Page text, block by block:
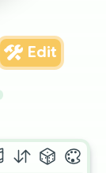
Edit